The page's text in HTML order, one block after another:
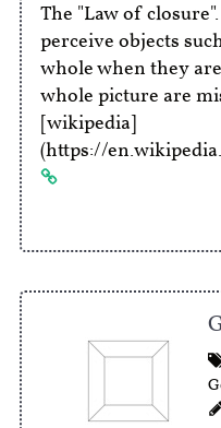
The "Law of
perceive objects
whole when they
whole picture are
[wikipedia]
(https://